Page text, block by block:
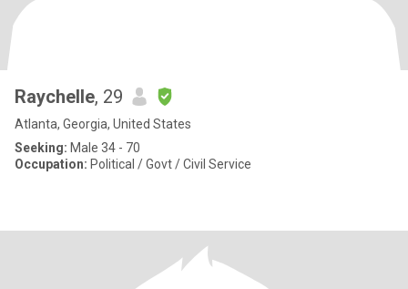
Raychelle, 29
Atlanta, Georgia, United States
Seeking: Male 34 - 70
Occupation: Political / Govt / Civil Service